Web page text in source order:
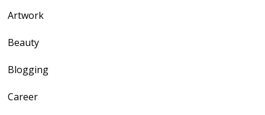
Artwork
Beauty
Blogging
Career